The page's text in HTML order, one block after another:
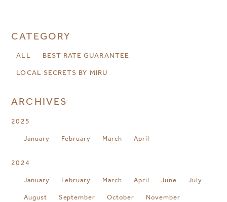
CATEGORY
ALL
BEST RATE GUARANTEE
LOCAL SECRETS BY MIRU
ARCHIVES
2025
January February March April
2024
January February March April June July
August September October November